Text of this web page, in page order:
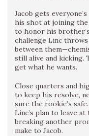
Jacob gets
his shot at joining
to honor his
challenge Linc throws
between
still alive and kicking.
get what he wants.
Close quarters and
to keep his resolve,
sure the rookie’s
Linc’s plan to leave
breaking another
make to Jacob.